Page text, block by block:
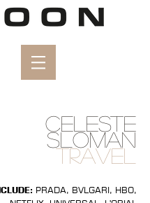
CELESTE
SLOMAN
TRAVEL
PRADA, BVLGARI, HBO,